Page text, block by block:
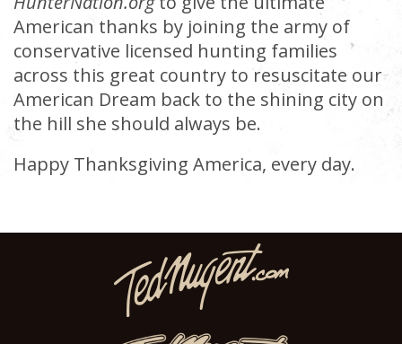
American thanks by joining the army of
conservative licensed hunting families
across this great country to resuscitate our
American Dream back to the shining city on
the hill she should always be.
Happy Thanksgiving America, every day.